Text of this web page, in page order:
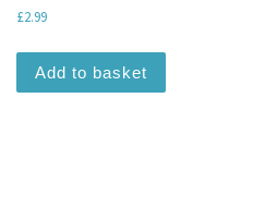
£2.99
Add to basket